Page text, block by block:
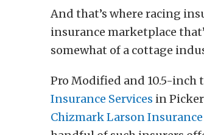
And that’s where racing
insurance marketplace
somewhat of a cottage
Pro Modified and 10.5-inch
Insurance Services in
Chizmark Larson Insurance